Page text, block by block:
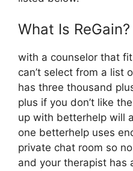
What Is
with a counselor that
can’t select from a list
has three thousand
plus if you don’t like
up with betterhelp will
one betterhelp uses
private chat room so
and your therapist has